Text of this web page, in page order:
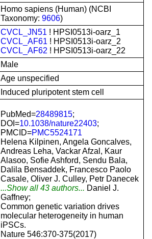
Homo sapiens (Human) (NCBI
Taxonomy: 9606)
CVCL_JN51 ! HPSI0513i-oarz_1
CVCL_AF61 ! HPSI0513i-oarz_2
CVCL_AF62 ! HPSI0513i-oarz_22
Male
Age unspecified
Induced pluripotent stem cell
PubMed=28489815;
DOI=10.1038/nature22403;
PMCID=PMC5524171
Helena Kilpinen, Angela Goncalves,
Andreas Leha, Vackar Afzal, Kaur
Alasoo, Sofie Ashford, Sendu Bala,
Dalila Bensaddek, Francesco Paolo
Casale, Oliver J. Culley, Petr Danecek
...Show all 43 authors... Daniel J.
Gaffney;
Common genetic variation drives
molecular heterogeneity in human
iPSCs.
Nature 546:370-375(2017)